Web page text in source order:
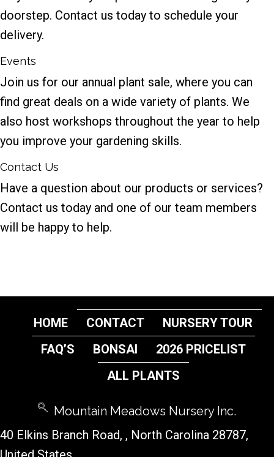
doorstep. Contact us today to schedule your
delivery.
Events
Join us for our annual plant sale, where you can
find great deals on a wide variety of plants. We
also host workshops throughout the year to help
you improve your gardening skills.
Contact Us
Have a question about our products or services?
Contact us today and one of our team members
will be happy to help.
HOME CONTACT
NURSERY TOUR
FAQ’S
BONSAI
2026 PRICELIST
ALL PLANTS
Mountain Meadows Nursery Inc.
40 Elkins Branch Road, , North Carolina 28787,